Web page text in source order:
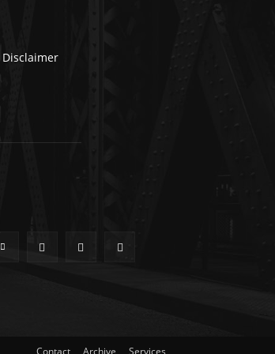
Contact Archive Services